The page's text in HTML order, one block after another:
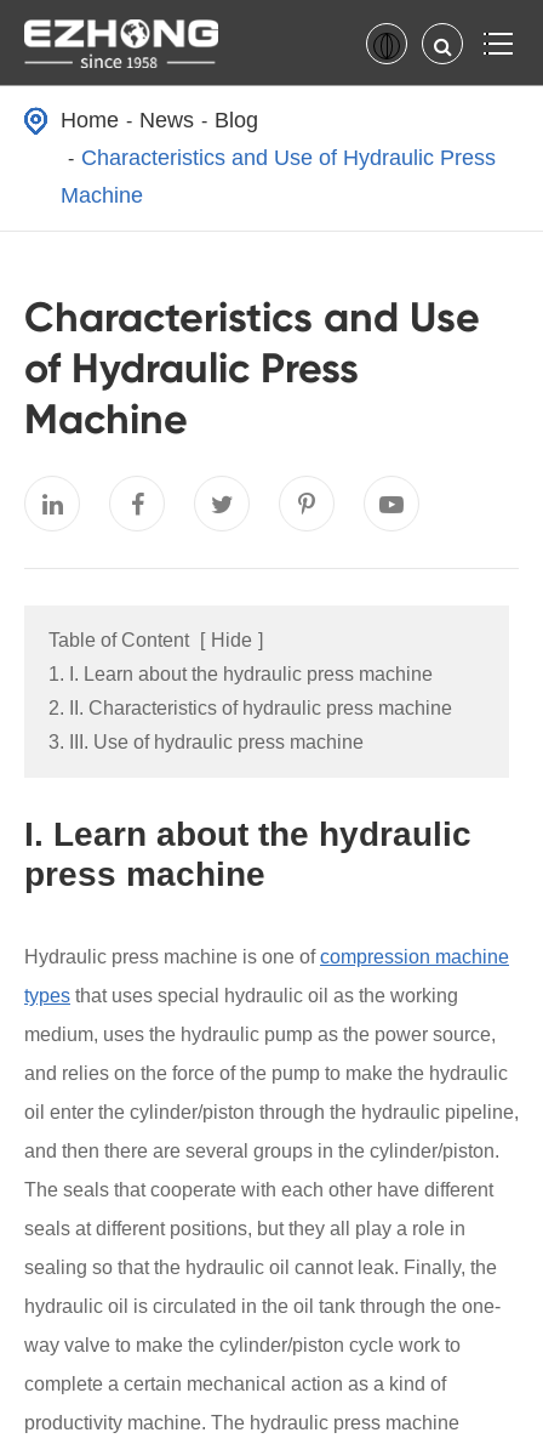
Home News
Blog
Characteristics and Use of Hydraulic Press
Machine
Characteristics and Use
of Hydraulic Press
Machine
Table of Content [ Hide ]
1. I. Learn about the hydraulic press machine
2. II. Characteristics of hydraulic press machine
3. III. Use of hydraulic press machine
I. Learn about the hydraulic
press machine
Hydraulic press machine is one ofcompression machine
types that uses special hydraulic oil as the working
medium, uses the hydraulic pump as the power source,
and relies on the force of the pump to make the hydraulic
oil enter the cylinder/piston through the hydraulic pipeline,
and then there are several groups in the cylinder/piston.
The seals that cooperate with each other have different
seals at different positions, but they all play a role in
sealing so that the hydraulic oil cannot leak. Finally, the
hydraulic oil is circulated in the oil tank through the one-
way valve to make the cylinder/piston cycle work to
complete a certain mechanical action as a kind of
productivity machine. The hydraulic press machine